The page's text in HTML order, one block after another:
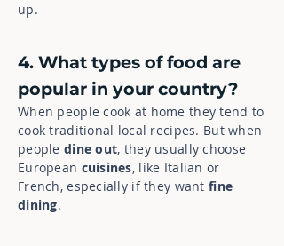
up.
4. What types of food are
popular in your country?
When people cook at home they tend to
cook traditional local recipes. But when
people dine out, they usually choose
European cuisines, like Italian or
French, especially if they want fine
dining.